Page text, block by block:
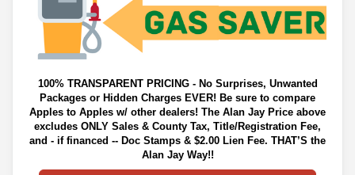
100% TRANSPARENT PRICING - No Surprises, Unwanted
Packages or Hidden Charges EVER! Be sure to compare
Apples to Apples w/ other dealers! The Alan Jay Price above
excludes ONLY Sales & County Tax, Title/Registration Fee,
and - if financed -- Doc Stamps & $2.00 Lien Fee. THAT’S the
Alan Jay Way!!